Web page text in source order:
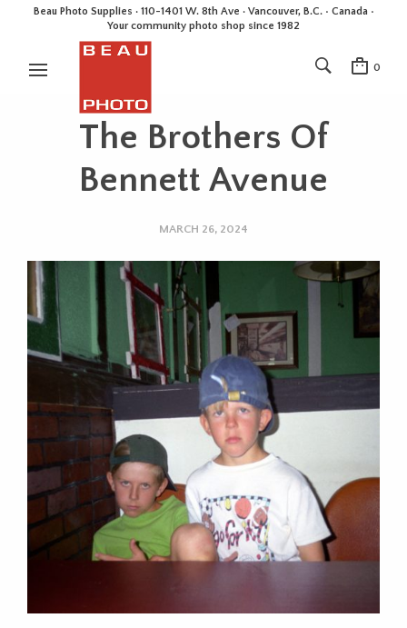
Beau Photo Supplies · 110-1401 W. 8th Ave · Vancouver, B.C. • Canada •
Your community photo shop since 1982
0
The Brothers Of
Bennett Avenue
MARCH 26, 2024